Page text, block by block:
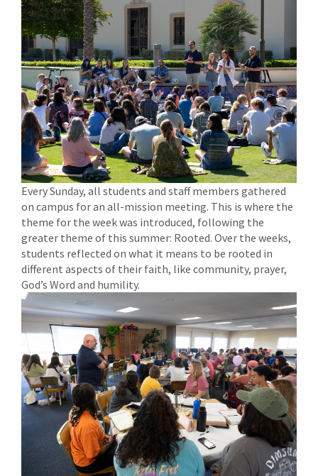
Every Sunday, all students and staff members gathered
on campus for an all-mission meeting. This is where the
theme for the week was introduced, following the
greater theme of this summer: Rooted. Over the weeks,
students reflected on what it means to be rooted in
different aspects of their faith, like community, prayer,
God’s Word and humility.